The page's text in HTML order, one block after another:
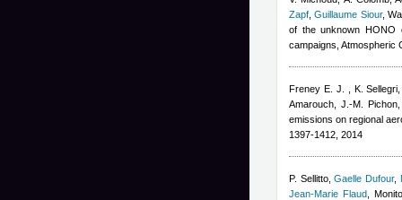
Zapf ,Guillaume Siour,
of the unknown HONO
campaigns,
Freney E. J. , K.
Amarouch, J.-M.
emissions on regional
1397-1412, 2014
P. Sellitto,Gaelle Dufour,
Jean-Marie Flaud,